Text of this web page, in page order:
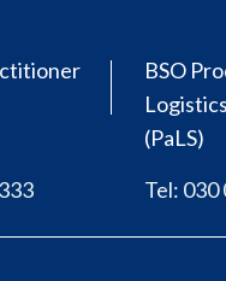
BSO
(PaLS)
Tel: 030